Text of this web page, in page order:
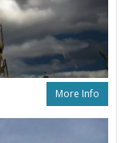
More Info